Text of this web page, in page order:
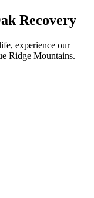
Recovery
experience our
Ridge Mountains.